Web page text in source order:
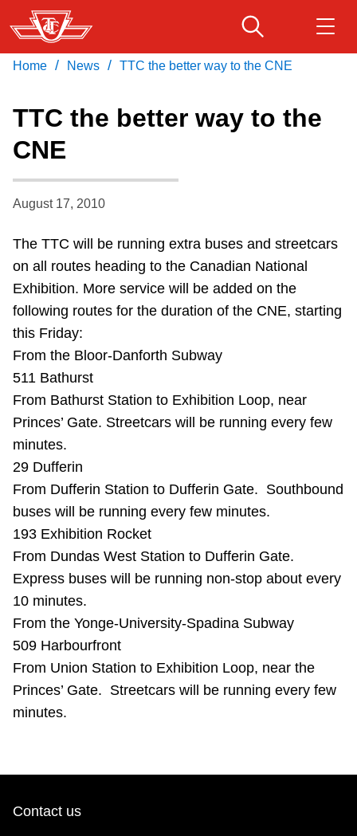
Skip
to
main
Fares & passes
Service advisories
Accessibility
Riding the TTC
News
Diversity
Jobs
Trip planner
The Interchange
My TTC e-Services
Download Transit App
Home / News / TTC the better way to the CNE
TTC the better way to the
CNE
August 17, 2010
The TTC will be running extra buses and streetcars
on all routes heading to the Canadian National
Exhibition. More service will be added on the
following routes for the duration of the CNE, starting
this Friday:
From the Bloor-Danforth Subway
511 Bathurst
From Bathurst Station to Exhibition Loop, near
Princes’ Gate. Streetcars will be running every few
minutes.
29 Dufferin
From Dufferin Station to Dufferin Gate. Southbound
buses will be running every few minutes.
193 Exhibition Rocket
From Dundas West Station to Dufferin Gate.
Express buses will be running non-stop about every
10 minutes.
From the Yonge-University-Spadina Subway
509 Harbourfront
From Union Station to Exhibition Loop, near the
Princes’ Gate. Streetcars will be running every few
minutes.
Contact us